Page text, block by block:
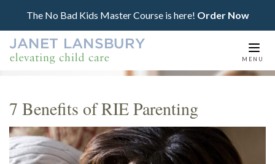
The No Bad Kids Master Course is here! Order Now
MENU
7 Benefits of RIE Parenting